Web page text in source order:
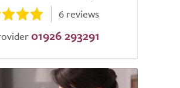
6 reviews
01926 293291